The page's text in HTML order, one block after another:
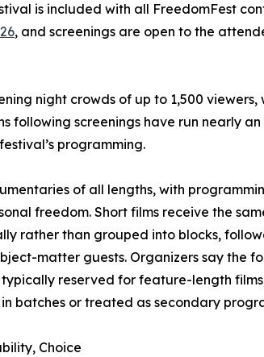
is included with all FreedomFest
, and screenings are open to the
night crowds of up to 1,500 viewers,
following screenings have run nearly an
programming.
of all lengths, with
freedom. Short films receive the
rather than grouped into blocks,
matter guests. Organizers say the
reserved for feature-length
batches or treated as secondary
Choice